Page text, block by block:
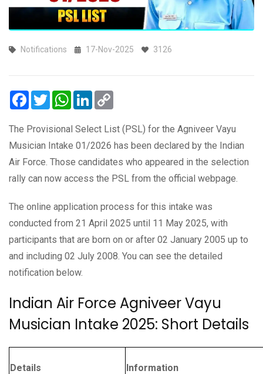
Notifications 17-Nov-2025 3126
Facebook
TwitterWhatsApp
LinkedIn
The Provisional Select List (PSL) for the Agniveer Vayu
Musician Intake 01/2026 has been declared by the Indian
Air Force. Those candidates who appeared in the selection
rally can now access the PSL from the official webpage.
The online application process for this intake was
conducted from 21 April 2025 until 11 May 2025, with
participants that are born on or after 02 January 2005 up to
and including 02 July 2008. You can see the detailed
notification below.
Indian Air Force Agniveer Vayu
Musician Intake 2025: Short Details
Details Information